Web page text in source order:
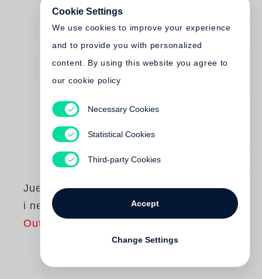
Juergen Teller
i need to live
Out of print
Cookie Settings
We use cookies to improve your experience
and to provide you with personalized
content. By using this website you agree to
our cookie policy
Necessary Cookies
Statistical Cookies
Third-party Cookies
Accept
Change Settings